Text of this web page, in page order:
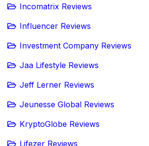
Incomatrix Reviews
Influencer Reviews
Investment Company Reviews
Jaa Lifestyle Reviews
Jeff Lerner Reviews
Jeunesse Global Reviews
KryptoGlobe Reviews
Lifezer Reviews